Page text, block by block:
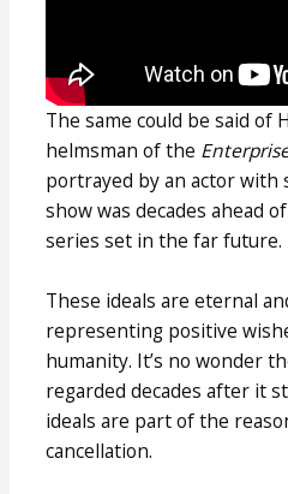
The same could be said of
helmsman of the
portrayed by an actor with
show was decades ahead
series set in the far future.
These ideals are eternal
representing positive
humanity. It’s no wonder
regarded decades after it
ideals are part of the
cancellation.